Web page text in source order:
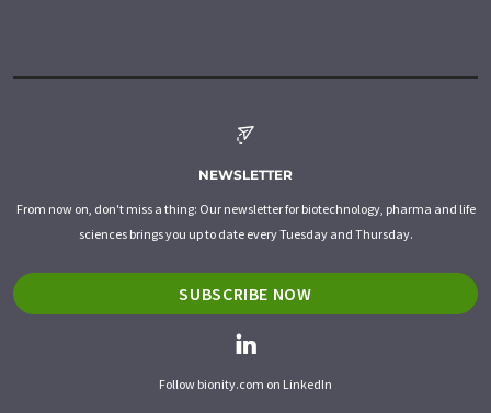
NEWSLETTER
From now on, don't miss a thing: Our newsletter for biotechnology, pharma and life
sciences brings you up to date every Tuesday and Thursday.
SUBSCRIBE NOW
Follow bionity.com on LinkedIn